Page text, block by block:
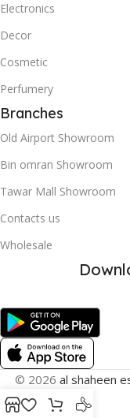
Electronics
Decor
Cosmetic
Perfumery
Branches
Old Airport Showroom
Bin omran Showroom
Tawar Mall Showroom
Contacts us
Wholesale
© 2026